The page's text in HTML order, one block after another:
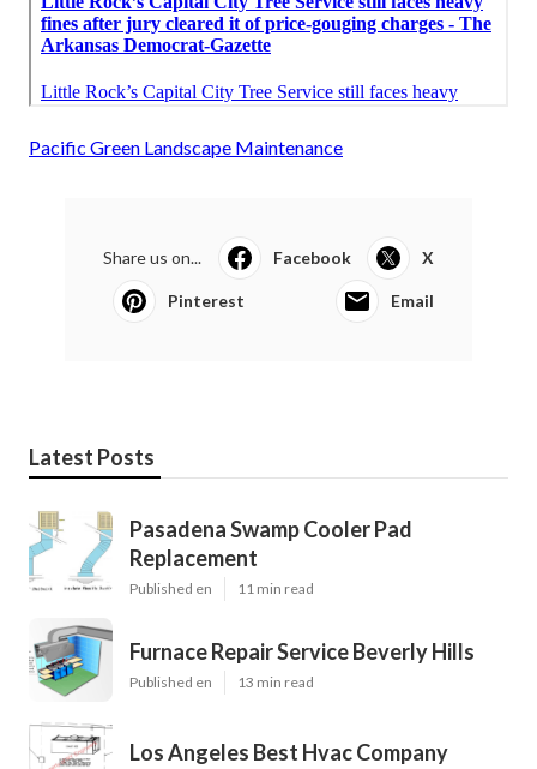
Pacific Green Landscape Maintenance
Share us on... Facebook X
Pinterest Email
Latest Posts
Pasadena Swamp Cooler Pad
Replacement
Published en 11 min read
Furnace Repair Service Beverly Hills
Published en 13 min read
Los Angeles Best Hvac Company